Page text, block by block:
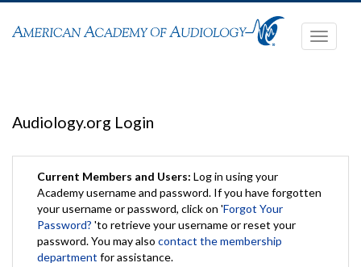
Toggle
Audiology.org Login
Current Members and Users: Log in using your
Academy username and password. If you have forgotten
your username or password, click on 'Forgot Your
Password? 'to retrieve your username or reset your
password. You may also contact the membership
department for assistance.